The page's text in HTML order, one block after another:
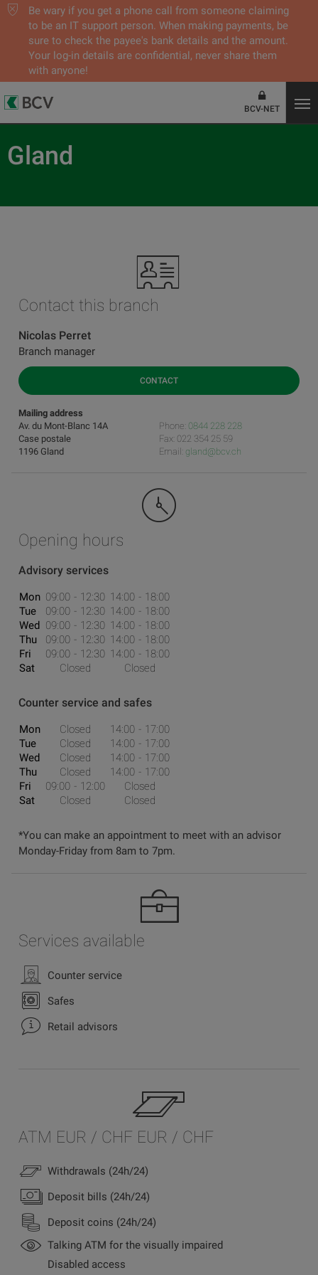
Be wary if you get a phone call from someone claiming
to be an IT support person. When making payments, be
sure to check the payee's bank details and the amount.
Your log-in details are confidential, never share them
with anyone!
BCV-NET
Gland
Contact this branch
Nicolas Perret
Branch manager
CONTACT
Mailing address
Av. du Mont-Blanc 14A
Case postale
1196 Gland
Phone: 0844 228 228
Fax: 022 354 25 59
Email: gland@bcv.ch
Opening hours
Advisory services
Mon
Tue
Wed
Thu
Fri
Sat
09:00
12:30
09:00
12:30
09:00
12:30
09:00
12:30
09:00
12:30
Closed
14:00
18:00
14:00
18:00
14:00
18:00
14:00
18:00
14:00
18:00
Closed
Counter service and safes
Mon
Tue
Wed
Thu
Fri
Sat
Closed
Closed
Closed
Closed
09:00
12:00
Closed
14:00
17:00
14:00
17:00
14:00
17:00
14:00
17:00
Closed
Closed
*You can make an appointment to meet with an advisor
Monday-Friday from 8am to 7pm.
Services available
Counter service
Safes
Retail advisors
ATM EUR / CHF EUR / CHF
Withdrawals (24h/24)
Deposit bills (24h/24)
Deposit coins (24h/24)
Talking ATM for the visually impaired
Disabled access